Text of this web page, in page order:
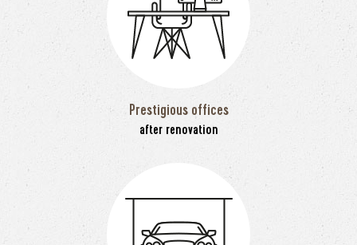
Prestigious offices
after renovation